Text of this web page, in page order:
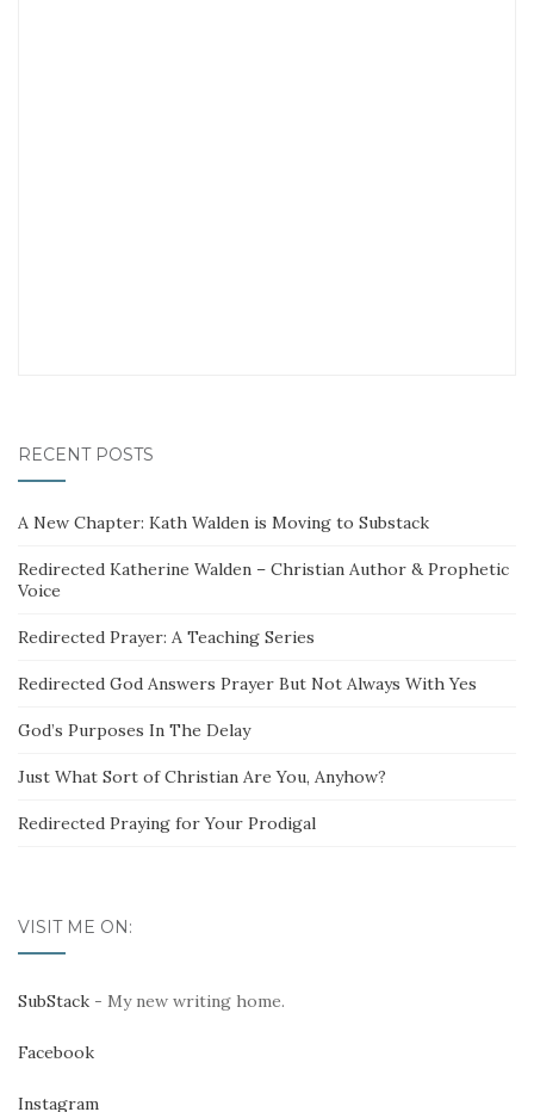
RECENT POSTS
A New Chapter: Kath Walden is Moving to Substack
Redirected Katherine Walden – Christian Author & Prophetic
Voice
Redirected Prayer: A Teaching Series
Redirected God Answers Prayer But Not Always With Yes
God’s Purposes In The Delay
Just What Sort of Christian Are You, Anyhow?
Redirected Praying for Your Prodigal
VISIT ME ON:
SubStack - My new writing home.
Facebook
Instagram